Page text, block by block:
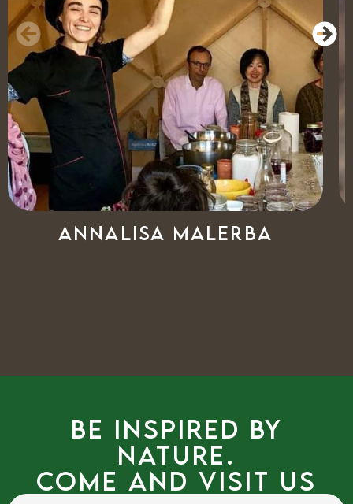
Annalisa Malerba
Be inspired by
nature.
Come and visit us